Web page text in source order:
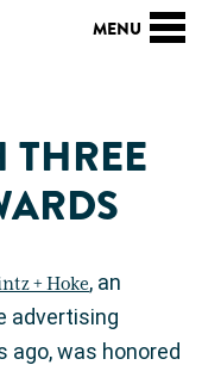
+ Hoke, an
advertising
ago, was honored